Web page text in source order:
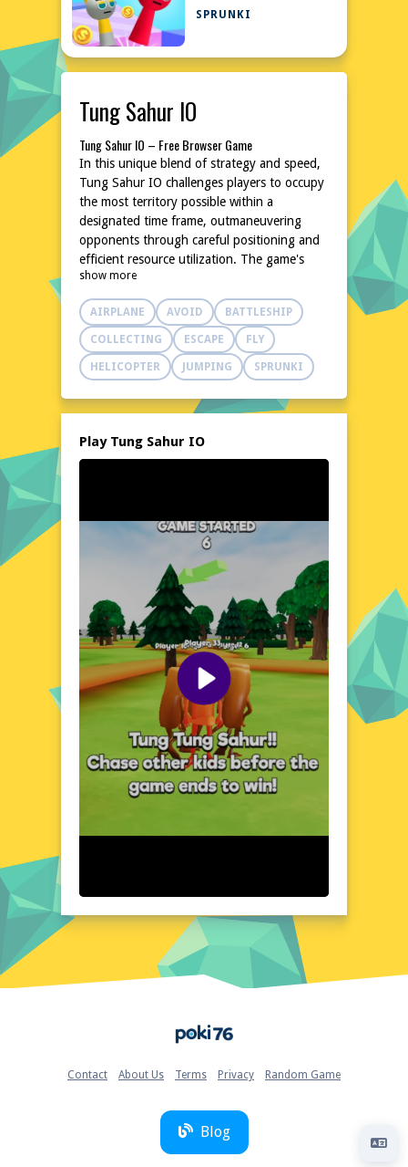
SPRUNKI
Tung Sahur IO
Tung Sahur IO – Free Browser Game
In this unique blend of strategy and speed,
Tung Sahur IO challenges players to occupy
the most territory possible within a
designated time frame, outmaneuvering
opponents through careful positioning and
efficient resource utilization. The game's
simple yet addictive mechanics make it an
ideal choice for casual gamers looking for a
quick pick-me-up. As the playing field
shrinks, players must think on their feet and
adapt to new circumstances in order to
emerge victorious. With its engaging and
sure to captivate players of all ages and skill
Explore the World of Tung Sahur IO
changing world where adaptation is the only
constant. As players clash in a battle of wits,
the game's intuitive controls and responsive
design ensure a seamless experience, free
from frustration and lag. With its sleek and
modern visuals, Tung Sahur IO offers a
visually stunning experience that's as much
about mental toughness as it is about
reflexes and quick thinking.
Visual Design and Game Layout
Tung Sahur IO boasts a clean and minimalist
aesthetic, with a color palette that's as bold
as it is calming. The game's UI is sleek and
user-friendly, with all essential elements
clearly displayed and easily accessible. As
landscape, the layout remains clear and
Quick Questions About Tung Sahur IO
Is installation required? NO
Does it support mobile devices? YES
Can the game include audio effects? YES
Is registration necessary? NO
Tung Sahur IO is fully optimized for
seamless playback on a wide range of
Firefox, and Safari, ensuring a glitch-free
playing on a desktop or mobile device, the
game adapts to your screen size and
show more
AIRPLANE AVOID BATTLESHIP
COLLECTING ESCAPE FLY
HELICOPTER JUMPING SPRUNKI
Play Tung Sahur IO
Contact About Us Terms Privacy Random Game
Blog